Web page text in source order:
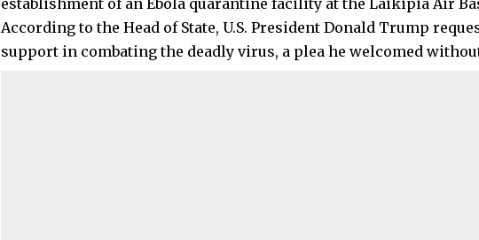
establishment of an Ebola quarantine facility at the Laikipia Air
According to the Head of State, U.S. President Donald Trump
support in combating the deadly virus, a plea he welcomed